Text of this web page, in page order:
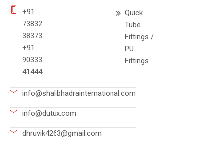
+91
73832
38373
+91
90333
41444
Quick
Tube
Fittings /
PU
Fittings
info@shalibhadrainternational.com
info@dutux.com
dhruvik4263@gmail.com